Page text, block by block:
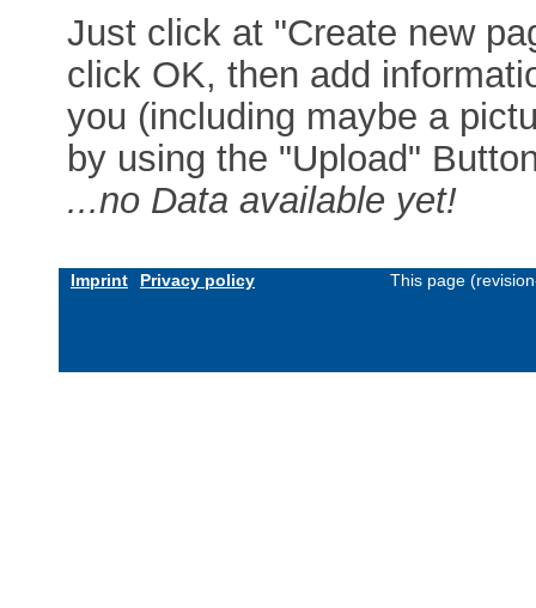
Just click at "Create new
click OK, then add
you (including maybe a
by using the "Upload"
...no Data available yet!
Imprint Privacy policy This page